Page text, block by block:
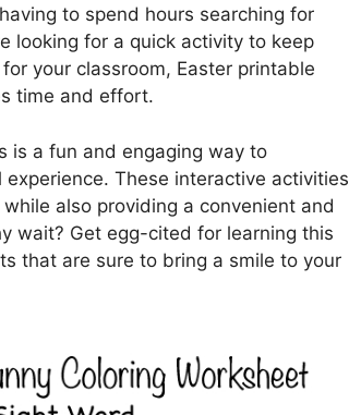
to spend hours searching for
looking for a quick activity to keep
your classroom, Easter printable
time and effort.
is a fun and engaging way to
These interactive activities
also providing a convenient and
wait? Get egg-cited for learning this
that are sure to bring a smile to your